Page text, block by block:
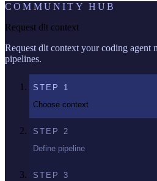
COMMUNITY HUB
Request dlt context
Request dlt context your coding agent
pipelines.
STEP 1
Choose context
STEP 2
Define pipeline
STEP 3